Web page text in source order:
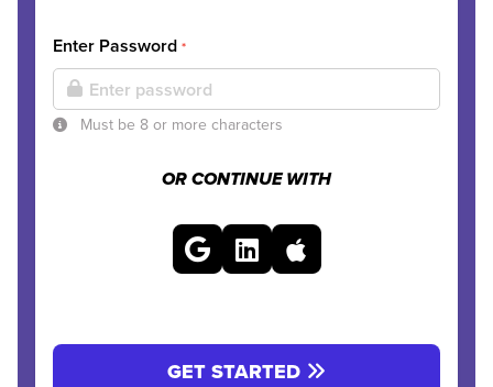
Enter Password *
Must be 8 or more characters
OR CONTINUE WITH
GET STARTED